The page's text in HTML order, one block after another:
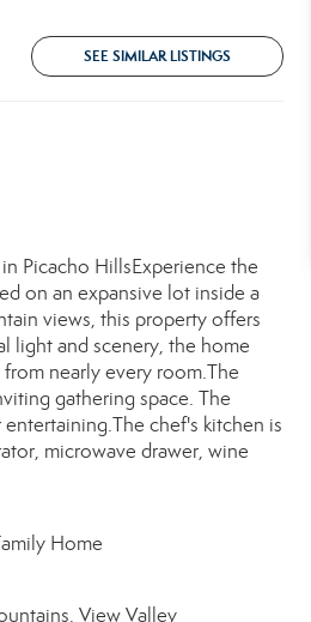
SEE SIMILAR LISTINGS
Picacho HillsExperience the
on an expansive lot inside a
views, this property offers
light and scenery, the home
nearly every room.The
gathering space. The
chef's kitchen is
microwave drawer, wine
Home
View Valley